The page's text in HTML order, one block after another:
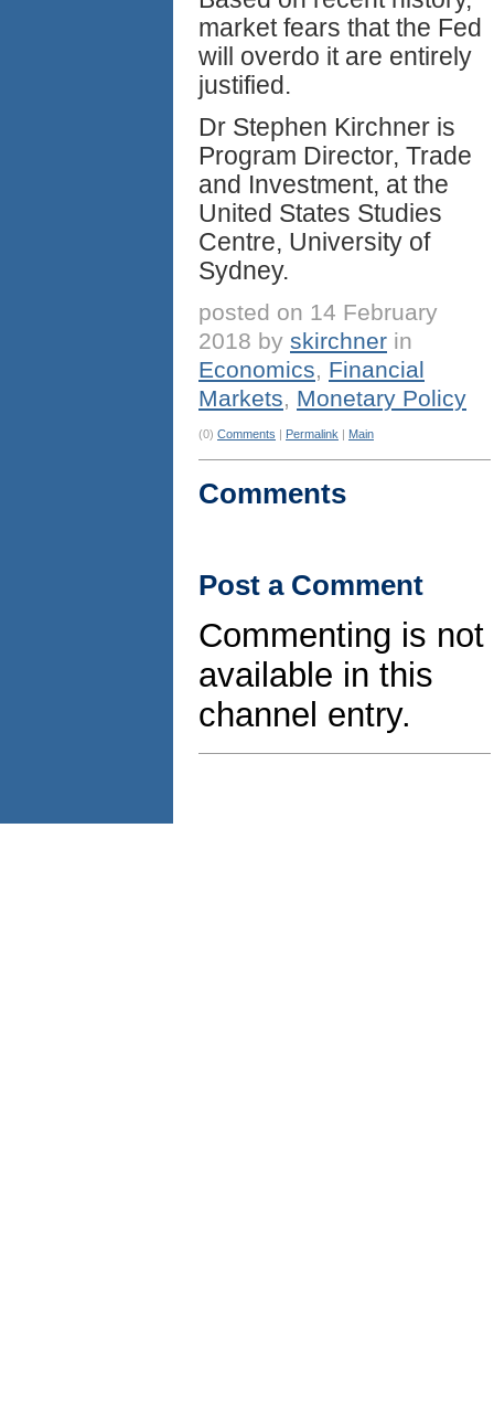
market fears that the Fed
will overdo it are entirely
justified.
Dr Stephen Kirchner is
Program Director, Trade
and Investment, at the
United States Studies
Centre, University of
Sydney.
posted on 14 February
2018 by skirchner in
Economics, Financial
Markets, Monetary Policy
(0) Comments | Permalink | Main
Comments
Post a Comment
Commenting is not
available in this
channel entry.